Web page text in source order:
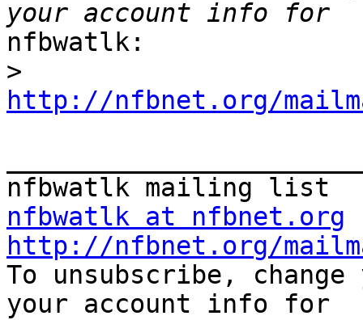
nfbwatlk:
>
http://nfbnet.org/
nfbwatlk at nfbnet.org
http://nfbnet.org/
To unsubscribe,
your account info for